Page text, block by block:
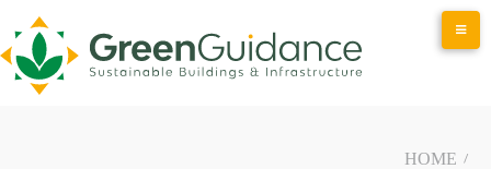
to
content
HOME /